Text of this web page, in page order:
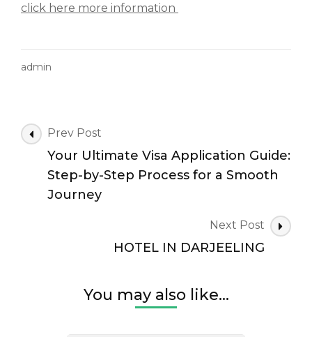
click here more information
admin
Post
Navigation
Prev Post
Your Ultimate Visa Application Guide:
Step-by-Step Process for a Smooth
Journey
Next Post
HOTEL IN DARJEELING
You may also like...